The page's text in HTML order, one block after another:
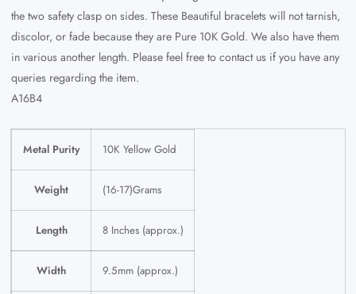
the two safety clasp on sides. These Beautiful bracelets will not tarnish,
discolor, or fade because they are Pure 10K Gold. We also have them
in various another length. Please feel free to contact us if you have any
queries regarding the item.
A16B4
Metal Purity 10K Yellow Gold
Weight (16-17)Grams
Length 8 Inches (approx.)
Width 9.5mm (approx.)